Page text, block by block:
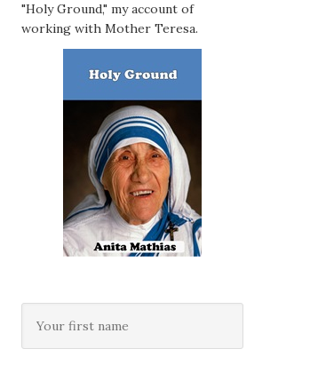
"Holy Ground," my account of
working with Mother Teresa.